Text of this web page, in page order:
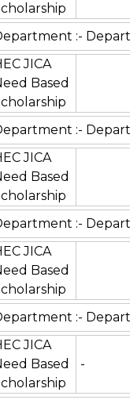
:-
JICA
Based
:-
JICA
Based
:-
JICA
Based
:-
JICA
Based
-